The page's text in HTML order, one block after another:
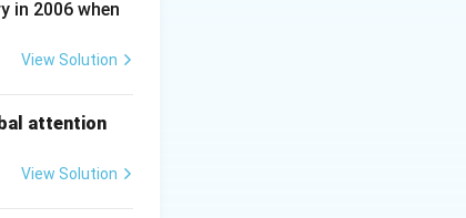
in 2006 when
View Solution
attention
View Solution